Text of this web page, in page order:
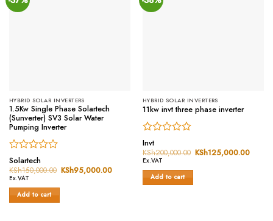
HYBRID SOLAR INVERTERS
1.5Kw Single Phase Solartech
(Sunverter) SV3 Solar Water
Pumping Inverter
Rated
0
out
of
5
Solartech
KSh150,000.00 Original
KSh95,000.00
Ex.VAT
Add to cart
HYBRID SOLAR INVERTERS
11kw invt three phase inverter
Rated
0
out
of
5
Invt
KSh200,000.00 Original
KSh125,000.00
Ex.VAT
Add to cart